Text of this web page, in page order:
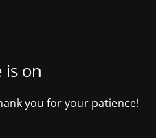
on
you for your patience!